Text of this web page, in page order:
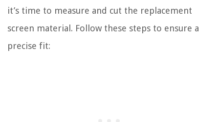
it’s time to measure and cut the replacement
screen material. Follow these steps to ensure a
precise fit: